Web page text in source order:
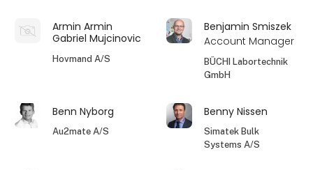
Armin Armin
Gabriel Mujcinovic
Hovmand A/S
Benjamin Smiszek
Account Manager
BÜCHI Labortechnik
GmbH
Benn Nyborg
Au2mate A/S
Benny Nissen
Simatek Bulk
Systems A/S